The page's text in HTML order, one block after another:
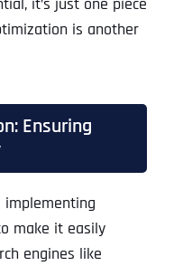
it’s just one piece
is another
Ensuring
implementing
make it easily
engines like